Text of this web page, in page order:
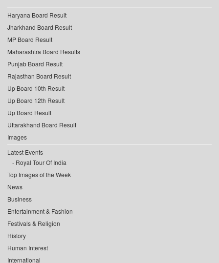
Haryana Board Result
Jharkhand Board Result
MP Board Result
Maharashtra Board Results
Punjab Board Result
Rajasthan Board Result
Up Board 10th Result
Up Board 12th Result
Up Board Result
Uttarakhand Board Result
Images
Latest Events
Royal Tour Of India
Top Images of the Week
News
Business
Entertainment & Fashion
Festivals & Religion
History
Human Interest
International